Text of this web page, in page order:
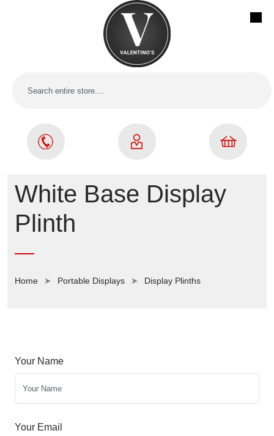
White Base Display
Plinth
Home Portable Displays Display Plinths
Your Name
Your Email